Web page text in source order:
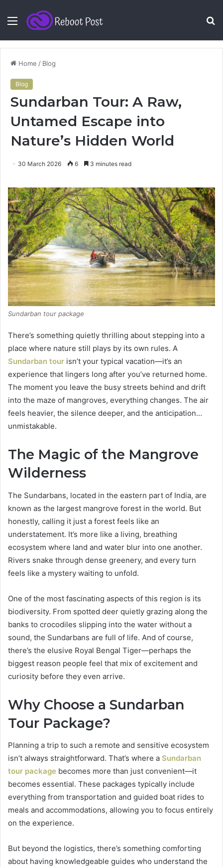
Menu
Home / Blog
Blog
Sundarban Tour: A Raw,
Untamed Escape into
Nature’s Hidden World
30 March 2026 6 3 minutes read
Sundarban tour package
There’s something quietly thrilling about stepping into a
place where nature still plays by its own rules. A
Sundarban tour isn’t your typical vacation—it’s an
experience that lingers long after you’ve returned home.
The moment you leave the busy streets behind and drift
into the maze of mangroves, everything changes. The air
feels heavier, the silence deeper, and the anticipation…
unmistakable.
The Magic of the Mangrove
Wilderness
The Sundarbans, located in the eastern part of India, are
known as the largest mangrove forest in the world. But
honestly, calling it just a forest feels like an
understatement. It’s more like a living, breathing
ecosystem where land and water blur into one another.
Rivers snake through dense greenery, and every turn
feels like a mystery waiting to unfold.
One of the most fascinating aspects of this region is its
biodiversity. From spotted deer quietly grazing along the
banks to crocodiles slipping into the water without a
sound, the Sundarbans are full of life. And of course,
there’s the elusive Royal Bengal Tiger—perhaps the
biggest reason people feel that mix of excitement and
curiosity before they even arrive.
Why Choose a Sundarban
Tour Package?
Planning a trip to such a remote and sensitive ecosystem
isn’t always straightforward. That’s where a Sundarban
tour package becomes more than just convenient—it
becomes essential. These packages typically include
everything from transportation and guided boat rides to
meals and accommodations, allowing you to focus entirely
on the experience.
But beyond the logistics, there’s something comforting
about having knowledgeable guides who understand the